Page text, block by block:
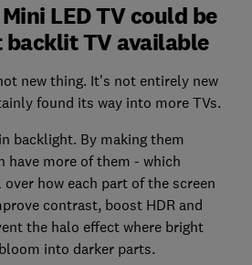
LED TV could be
TV available
new thing. It's not entirely new
found its way into more TVs.
backlight. By making them
have more of them - which
how each part of the screen
contrast, boost HDR and
the halo effect where bright
into darker parts.